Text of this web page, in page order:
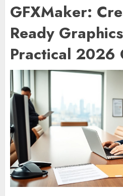
GFXMaker:
Ready
Practical 2026